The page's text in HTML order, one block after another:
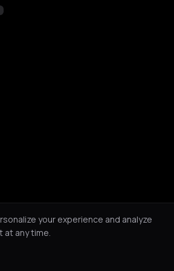
your experience and analyze
at any time.